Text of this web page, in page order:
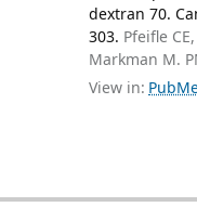
dextran 70.
303. Pfeifle
Markman M.
View in: